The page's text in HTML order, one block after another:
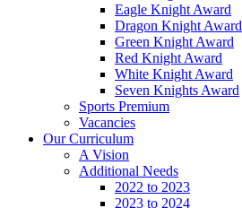
Eagle Knight Award
Dragon Knight Award
Green Knight Award
Red Knight Award
White Knight Award
Seven Knights Award
Sports Premium
Vacancies
Our Curriculum
A Vision
Additional Needs
2022 to 2023
2023 to 2024